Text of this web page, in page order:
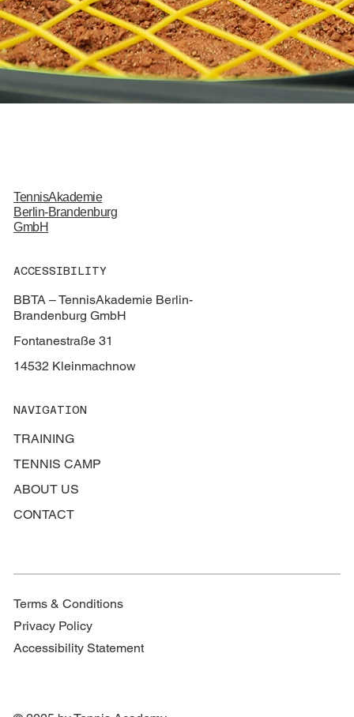
TennisAkademie
Berlin-Brandenburg
GmbH
ACCESSIBILITY
BBTA – TennisAkademie Berlin-
Brandenburg GmbH
Fontanestraße 31
14532 Kleinmachnow
NAVIGATION
TRAINING
TENNIS CAMP
ABOUT US
CONTACT
Terms & Conditions
Privacy Policy
Accessibility Statement